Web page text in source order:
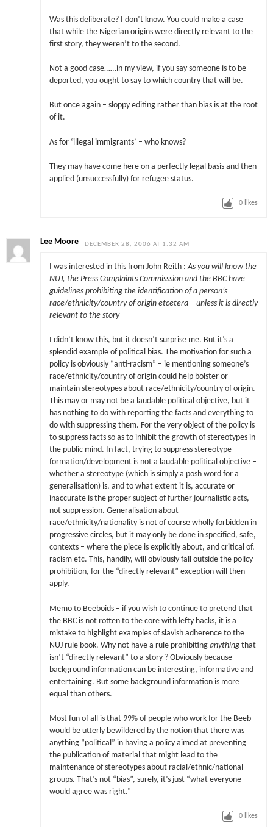
Was this deliberate? I don’t know. You could make a case
that while the Nigerian origins were directly relevant to the
first story, they weren’t to the second.
Not a good case……in my view, if you say someone is to be
deported, you ought to say to which country that will be.
But once again – sloppy editing rather than bias is at the root
of it.
As for ‘illegal immigrants’ – who knows?
They may have come here on a perfectly legal basis and then
applied (unsuccessfully) for refugee status.
0 likes
Lee Moore DECEMBER 28, 2006 AT 1:32 AM
I was interested in this from John Reith :As you will know the
NUJ, the Press Complaints Commisssion and the BBC have
guidelines prohibiting the identification of a person’s
race/ethnicity/country of origin etcetera – unless it is directly
relevant to the story
I didn’t know this, but it doesn’t surprise me. But it’s a
splendid example of political bias. The motivation for such a
policy is obviously “anti-racism” – ie mentioning someone’s
race/ethnicity/country of origin could help bolster or
maintain stereotypes about race/ethnicity/country of origin.
This may or may not be a laudable political objective, but it
has nothing to do with reporting the facts and everything to
do with suppressing them. For the very object of the policy is
to suppress facts so as to inhibit the growth of stereotypes in
the public mind. In fact, trying to suppress stereotype
formation/development is not a laudable political objective –
whether a stereotype (which is simply a posh word for a
generalisation) is, and to what extent it is, accurate or
inaccurate is the proper subject of further journalistic acts,
not suppression. Generalisation about
race/ethnicity/nationality is not of course wholly forbidden in
progressive circles, but it may only be done in specified, safe,
contexts – where the piece is explicitly about, and critical of,
racism etc. This, handily, will obviously fall outside the policy
prohibition, for the “directly relevant” exception will then
apply.
Memo to Beeboids – if you wish to continue to pretend that
the BBC is not rotten to the core with lefty hacks, it is a
mistake to highlight examples of slavish adherence to the
NUJ rule book. Why not have a rule prohibiting anythingthat
isn’t “directly relevant” to a story ? Obviously because
background information can be interesting, informative and
entertaining. But some background information is more
equal than others.
Most fun of all is that 99% of people who work for the Beeb
would be utterly bewildered by the notion that there was
anything “political” in having a policy aimed at preventing
the publication of material that might lead to the
maintenance of stereotypes about racial/ethnic/national
groups. That’s not “bias”, surely, it’s just “what everyone
would agree was right.”
0 likes